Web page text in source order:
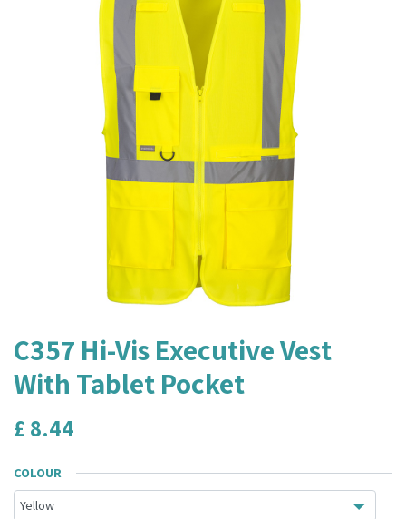
C357 Hi-Vis Executive Vest
With Tablet Pocket
£ 8.44
COLOUR